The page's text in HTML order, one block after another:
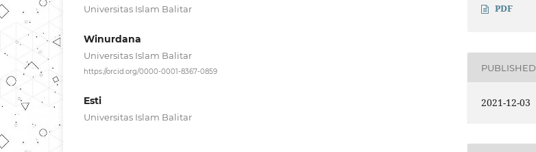
Universitas Islam Balitar
Winurdana
Universitas Islam Balitar
https://orcid.org/0000-0001-8367-0859
Esti
Universitas Islam Balitar
PDF
PUBLISHED
2021-12-03